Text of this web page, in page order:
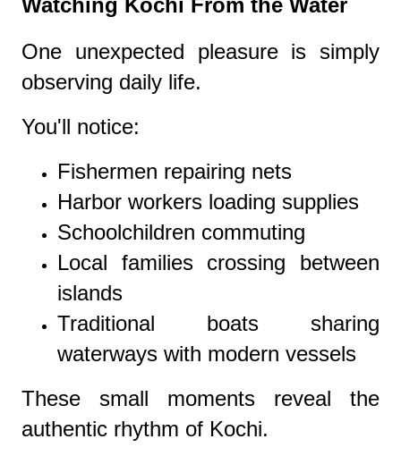
Watching Kochi From the Water
One unexpected pleasure is simply
observing daily life.
You'll notice:
Fishermen repairing nets
Harbor workers loading supplies
Schoolchildren commuting
Local families crossing between
islands
Traditional boats sharing
waterways with modern vessels
These small moments reveal the
authentic rhythm of Kochi.